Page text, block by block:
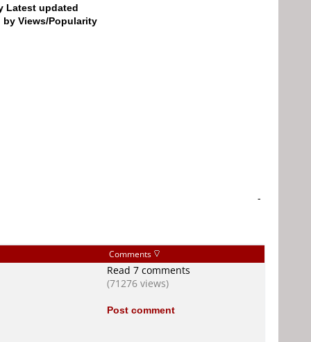
Latest updated
by Views/Popularity
-
Comments
Read 7 comments
(71276 views)
Post comment